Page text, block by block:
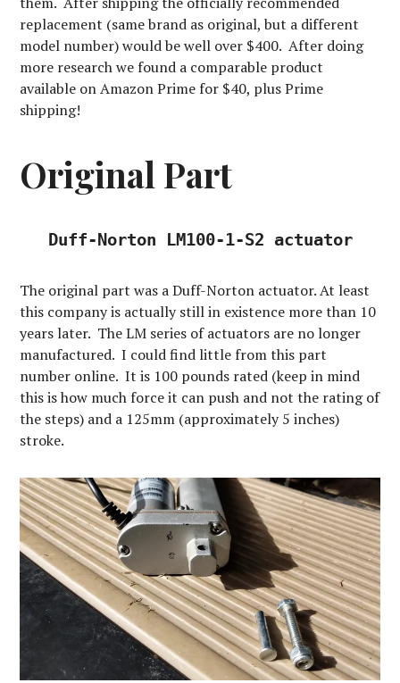
replacement (same brand as original, but a different
model number) would be well over $400. After doing
more research we found a comparable product
available on Amazon Prime for $40, plus Prime
shipping!
Original Part
Duff-Norton LM100-1-S2 actuator
The original part was a Duff-Norton actuator. At least
this company is actually still in existence more than 10
years later. The LM series of actuators are no longer
manufactured. I could find little from this part
number online. It is 100 pounds rated (keep in mind
this is how much force it can push and not the rating of
the steps) and a 125mm (approximately 5 inches)
stroke.